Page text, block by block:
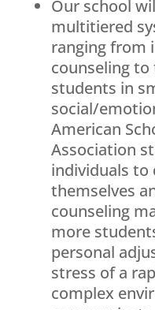
Our school
multitiered
ranging from
counseling
students in
social/
American
Association
individuals to
themselves
counseling
more
personal
stress of a
complex